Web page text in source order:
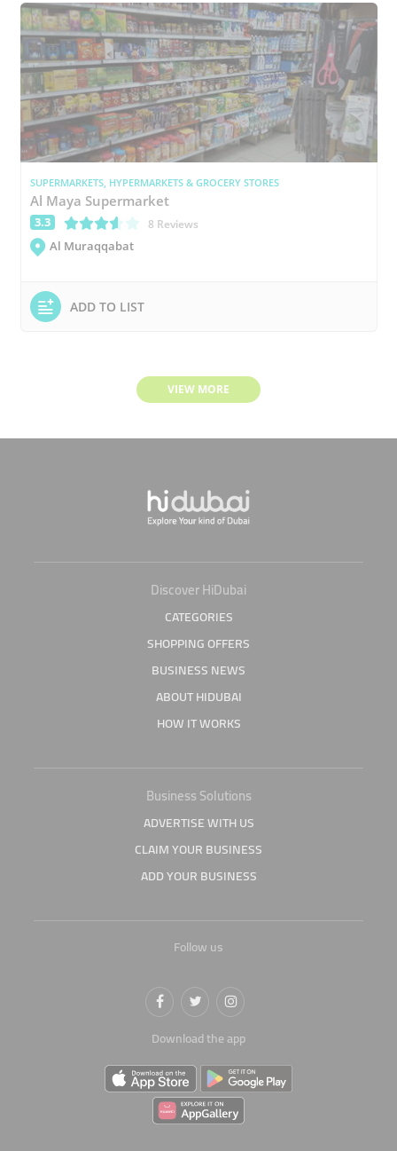
SUPERMARKETS, HYPERMARKETS & GROCERY STORES
Al Maya Supermarket
3.3 (*)
(*)
(*)
(*)
( )
8 Reviews
Al Muraqqabat
ADD TO LIST
VIEW MORE
Discover HiDubai
CATEGORIES
SHOPPING OFFERS
BUSINESS NEWS
ABOUT HIDUBAI
HOW IT WORKS
Business Solutions
ADVERTISE WITH US
CLAIM YOUR BUSINESS
ADD YOUR BUSINESS
Follow us
Download the app